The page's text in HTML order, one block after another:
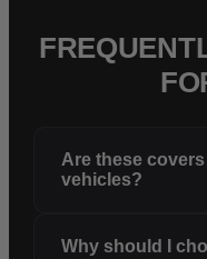
Are these
vehicles?
Why should I